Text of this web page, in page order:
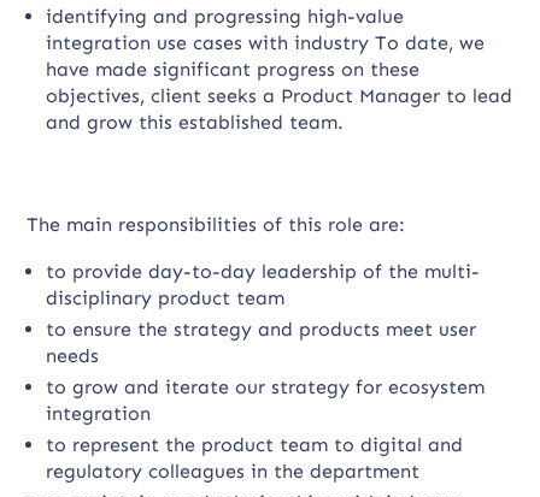
identifying and progressing high-value
integration use cases with industry To date, we
have made significant progress on these
objectives, client seeks a Product Manager to lead
and grow this established team.
The main responsibilities of this role are:
to provide day-to-day leadership of the multi-
disciplinary product team
to ensure the strategy and products meet user
needs
to grow and iterate our strategy for ecosystem
integration
to represent the product team to digital and
regulatory colleagues in the department